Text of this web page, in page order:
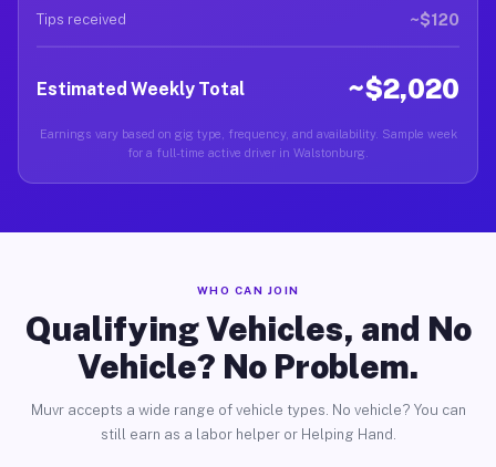
Tips received ~$120
Estimated Weekly Total ~$2,020
Earnings vary based on gig type, frequency, and availability. Sample week
for a full-time active driver in Walstonburg.
WHO CAN JOIN
Qualifying Vehicles, and No
Vehicle? No Problem.
Muvr accepts a wide range of vehicle types. No vehicle? You can
still earn as a labor helper or Helping Hand.